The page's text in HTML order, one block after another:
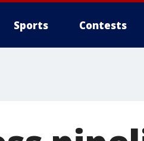
Sports Contests